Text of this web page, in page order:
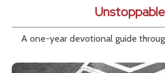
A one-year devotional guide